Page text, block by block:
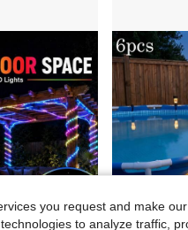
you request and make
to analyze traffic,